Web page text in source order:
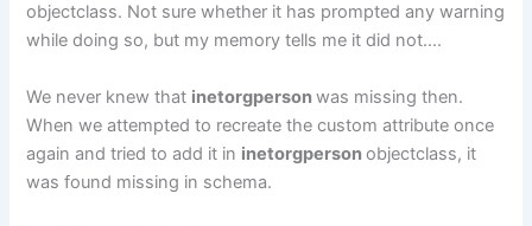
objectclass. Not sure whether it has prompted any warning
while doing so, but my memory tells me it did not….
We never knew that inetorgpersonwas missing then.
When we attempted to recreate the custom attribute once
again and tried to add it in inetorgpersonobjectclass, it
was found missing in schema.